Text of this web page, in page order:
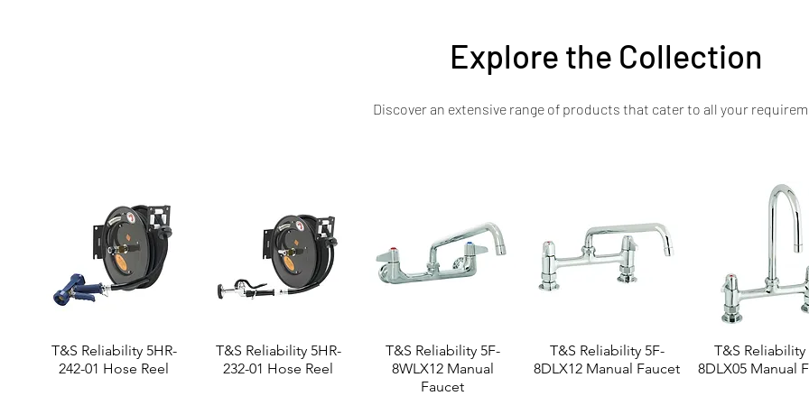
Explore the Collection
Discover an extensive range of products that cater to all your
T&S Reliability 5HR-
242-01 Hose Reel
T&S Reliability 5HR-
232-01 Hose Reel
T&S Reliability 5F-
8WLX12 Manual
Faucet
T&S Reliability 5F-
8DLX12 Manual Faucet
T&S Reliability
8DLX05 Manual